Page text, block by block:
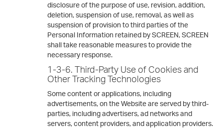
disclosure of the purpose of use, revision, addition,
deletion, suspension of use, removal, as well as
suspension of provision to third parties of the
Personal Information retained by SCREEN, SCREEN
shall take reasonable measures to provide the
necessary response.
1-3-6. Third-Party Use of Cookies and
Other Tracking Technologies
Some content or applications, including
advertisements, on the Website are served by third-
parties, including advertisers, ad networks and
servers, content providers, and application providers.